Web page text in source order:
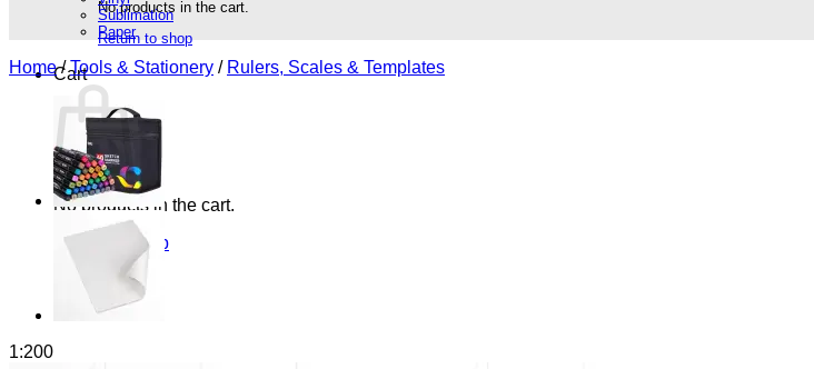
No products in the cart.
Return to shop
Cart
No products in the cart.
Return to shop
Sublimation
Paper
Home / Tools & Stationery / Rulers, Scales & Templates
1:200